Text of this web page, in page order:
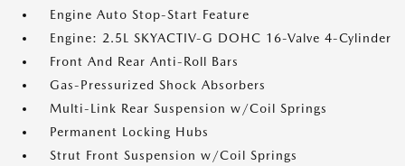
Engine Auto Stop-Start Feature
Engine: 2.5L SKYACTIV-G DOHC 16-Valve 4-Cylinder
Front And Rear Anti-Roll Bars
Gas-Pressurized Shock Absorbers
Multi-Link Rear Suspension w/Coil Springs
Permanent Locking Hubs
Strut Front Suspension w/Coil Springs